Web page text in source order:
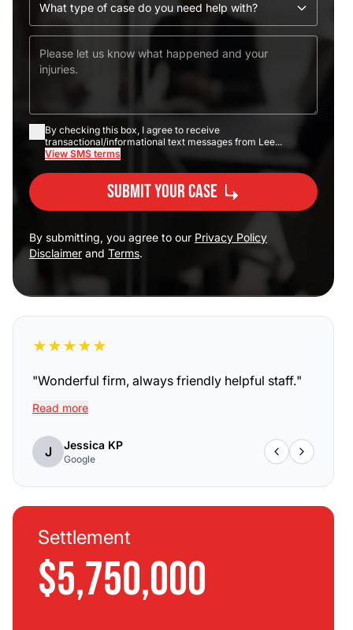
By checking this box, I agree to receive
transactional/informational text messages from Lee...
View SMS terms
Submit Your Case
By submitting, you agree to our Privacy Policy
Disclaimer and Terms.
★★★★★
"Wonderful firm, always friendly helpful staff."
Read more
J Jessica KP
Google
Settlement
$5,750,000